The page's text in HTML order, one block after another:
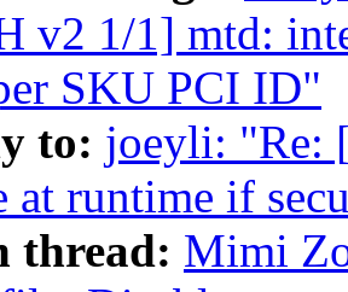
v2 1/1] mtd:
SKU PCI ID"
to: joeyli: "Re:
at runtime if
thread: Mimi